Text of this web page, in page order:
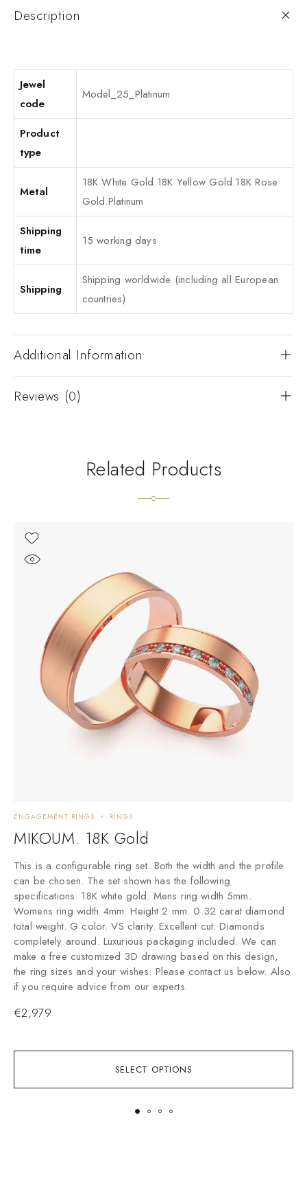
Description
Jewel
code
Model_25_Platinum
Product
type
Metal
18K White Gold.18K Yellow Gold.18K Rose
Gold.Platinum
Shipping
time
15 working days
Shipping
Shipping worldwide (including all European
countries)
Additional Information
Reviews (0)
Related Products
SELECT OPTIONS
ENGAGEMENT RINGS RINGS
MIKOUM. 18K Gold
This is a configurable ring set. Both the width and the profile
can be chosen. The set shown has the following
specifications: 18K white gold. Mens ring width 5mm.
Womens ring width 4mm. Height 2 mm. 0.32 carat diamond
total weight. G color. VS clarity. Excellent cut. Diamonds
completely around. Luxurious packaging included. We can
make a free customized 3D drawing based on this design,
the ring sizes and your wishes. Please contact us below. Also
if you require advice from our experts.
€2,979